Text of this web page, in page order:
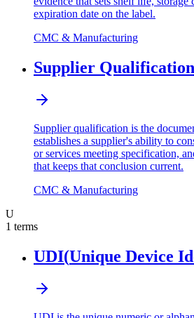
expiration date on the label.
CMC & Manufacturing
Supplier Qualification
Supplier qualification is the
establishes a supplier's ability to
or services meeting specification,
that keeps that conclusion current.
CMC & Manufacturing
U
1 terms
UDI(Unique Device